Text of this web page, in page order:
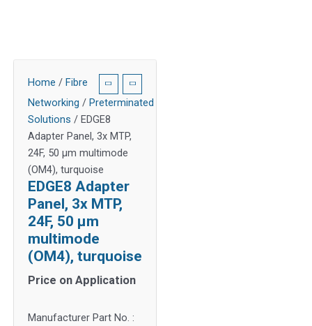
Home / Fibre
Networking / Preterminated
Solutions / EDGE8
Adapter Panel, 3x MTP,
24F, 50 µm multimode
(OM4), turquoise
EDGE8 Adapter
Panel, 3x MTP,
24F, 50 µm
multimode
(OM4), turquoise
Price on Application
Manufacturer Part No. :